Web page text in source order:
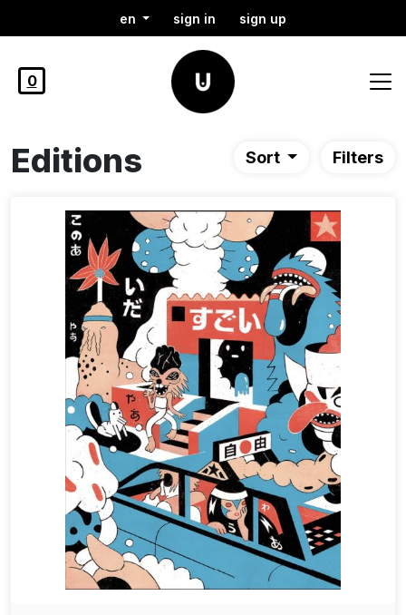
en sign in sign up
0
Editions Sort Filters